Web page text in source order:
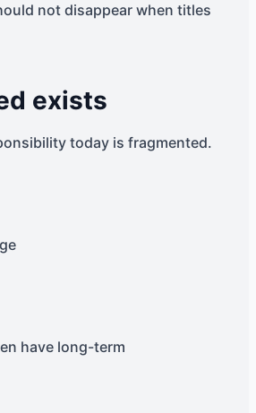
not disappear when titles
exists
today is fragmented.
have long-term